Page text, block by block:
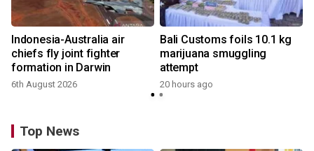
Indonesia-Australia air
chiefs fly joint fighter
formation in Darwin
6th August 2026
Bali Customs foils 10.1 kg
marijuana smuggling
attempt
20 hours ago
Top News